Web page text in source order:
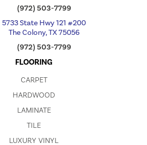
(972) 503-7799
5733 State Hwy 121 #200
The Colony, TX 75056
(972) 503-7799
FLOORING
CARPET
HARDWOOD
LAMINATE
TILE
LUXURY VINYL